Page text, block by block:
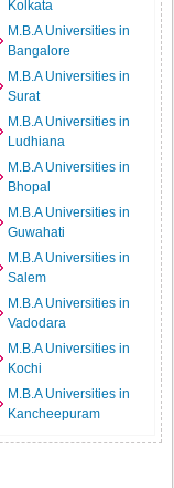
Kolkata
M.B.A Universities in
Bangalore
M.B.A Universities in
Surat
M.B.A Universities in
Ludhiana
M.B.A Universities in
Bhopal
M.B.A Universities in
Guwahati
M.B.A Universities in
Salem
M.B.A Universities in
Vadodara
M.B.A Universities in
Kochi
M.B.A Universities in
Kancheepuram